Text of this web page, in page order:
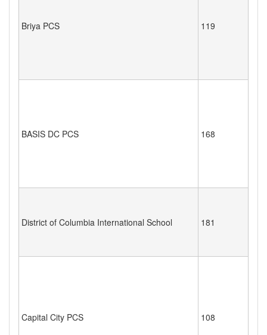
Briya PCS 119
BASIS DC PCS 168
District of Columbia International School 181
Capital City PCS 108